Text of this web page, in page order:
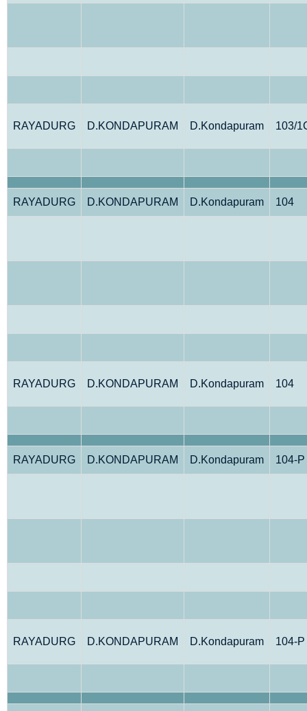
RAYADURG D.KONDAPURAM D.Kondapuram 103/
RAYADURG D.KONDAPURAM D.Kondapuram 104
RAYADURG D.KONDAPURAM D.Kondapuram 104
RAYADURG D.KONDAPURAM D.Kondapuram 104-P
RAYADURG D.KONDAPURAM D.Kondapuram 104-P